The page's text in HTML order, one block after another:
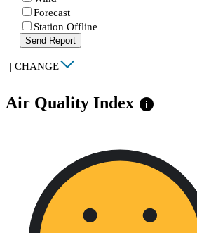
Forecast
Station Offline
Send Report
| CHANGE
Air Quality Index info